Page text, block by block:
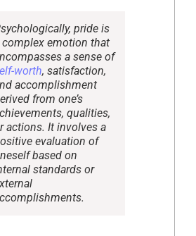
pride is
complex emotion that
a sense of
worth, satisfaction,
accomplishment
from one’s
qualities,
actions. It involves a
evaluation of
based on
standards or